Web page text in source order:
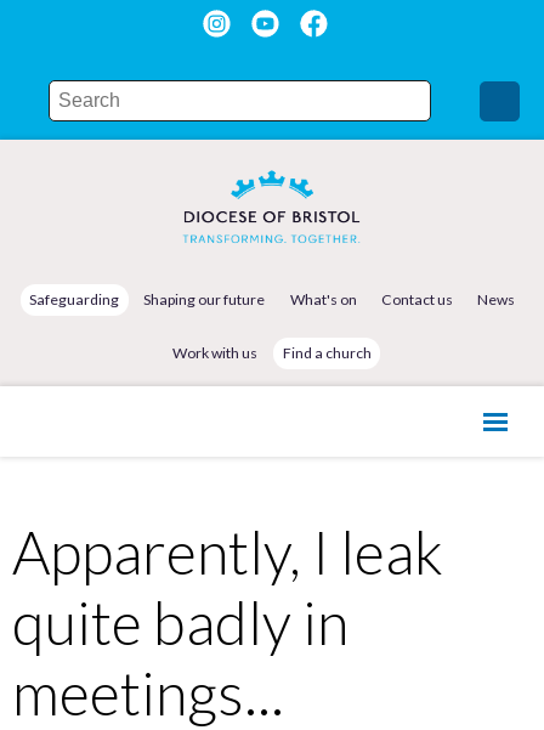
Safeguarding Shaping our future What's on Contact us News
Work with us Find a church
Apparently, I leak
quite badly in
meetings...